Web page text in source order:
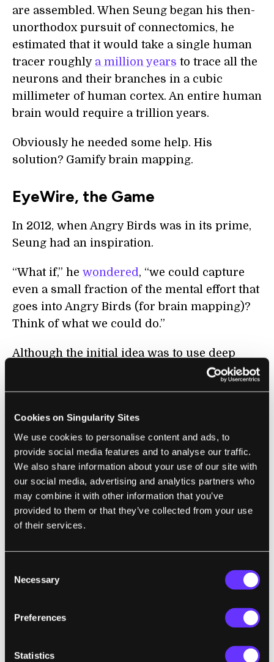
Cookies on Singularity Sites
We use cookies to personalise content and ads, to
provide social media features and to analyse our traffic.
We also share information about your use of our site with
our social media, advertising and analytics partners who
may combine it with other information that you’ve
provided to them or that they’ve collected from your use
of their services.
Selection
Necessary
Preferences
Statistics
are assembled. When Seung began his then-
unorthodox pursuit of connectomics, he
estimated that it would take a single human
tracer roughly a million years to trace all the
neurons and their branches in a cubic
millimeter of human cortex. An entire human
brain would require a trillion years.
Obviously he needed some help. His
solution? Gamify brain mapping.
EyeWire, the Game
In 2012, when Angry Birds was in its prime,
Seung had an inspiration.
“What if,” he wondered, “we could capture
even a small fraction of the mental effort that
goes into Angry Birds (for brain mapping)?
Think of what we could do.”
Although the initial idea was to use deep
learning-based AI tools to reconstruct the
and connectors than machines. Collaborating
with Dr. Kevin Slavin, a fellow professor at
MIT with a background in game design,
Seung tried to make a game about brain
tracing as enthralling as a first-person
shooter. Spoiler: you can’t.
some die-hard fans (and an anime-style intro
achievement badges, a scoreboard and swag
for competitions. Nevertheless, EyeWire still
resembles a game you would “play” in
contributing do it “for science!” rather than